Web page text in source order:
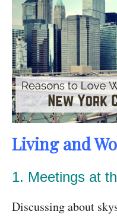
Living and
1. Meetings at
Discussing about